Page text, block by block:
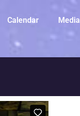
Calendar Media